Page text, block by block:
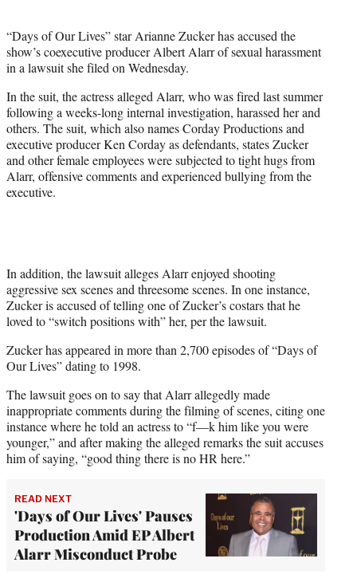
t
e
r
“Days of Our Lives” star Arianne Zucker has accused the
show’s coexecutive producer Albert Alarr of sexual harassment
in a lawsuit she filed on Wednesday.
In the suit, the actress alleged Alarr, who was fired last summer
following a weeks-long internal investigation, harassed her and
others. The suit, which also names Corday Productions and
executive producer Ken Corday as defendants, states Zucker
and other female employees were subjected to tight hugs from
Alarr, offensive comments and experienced bullying from the
executive.
In addition, the lawsuit alleges Alarr enjoyed shooting
aggressive sex scenes and threesome scenes. In one instance,
Zucker is accused of telling one of Zucker’s costars that he
loved to “switch positions with” her, per the lawsuit.
Zucker has appeared in more than 2,700 episodes of “Days of
Our Lives” dating to 1998.
The lawsuit goes on to say that Alarr allegedly made
inappropriate comments during the filming of scenes, citing one
instance where he told an actress to “f—k him like you were
younger,” and after making the alleged remarks the suit accuses
him of saying, “good thing there is no HR here.”
READ NEXT
'Days of Our Lives' Pauses
Production Amid EP Albert
Alarr Misconduct Probe